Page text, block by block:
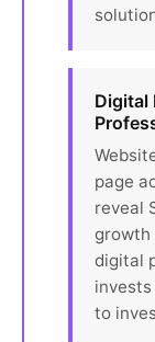
Digital
page
reveal
growth
digital
to